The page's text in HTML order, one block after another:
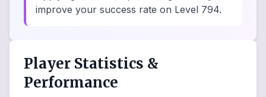
improve your success rate on Level 794.
Player Statistics &
Performance